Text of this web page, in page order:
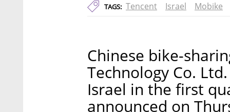
TAGS: Tencent Israel Mobike
Chinese bike-
Technology Co.
Israel in the first
announced on